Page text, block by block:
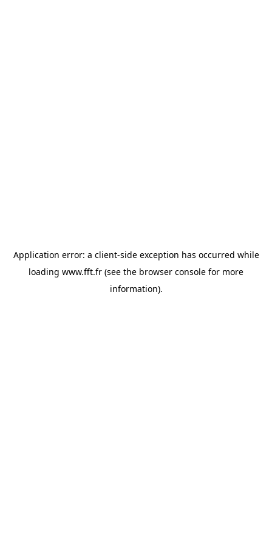
Application error: a client-side exception has occurred while
loading www.fft.fr (see the browser console for more
information).